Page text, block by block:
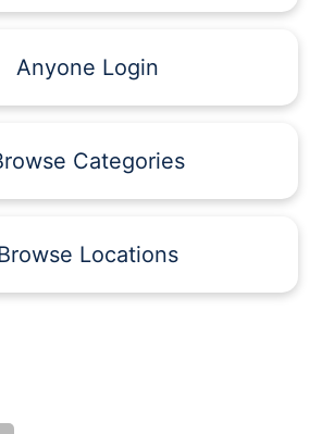
Anyone Login
Categories
Locations